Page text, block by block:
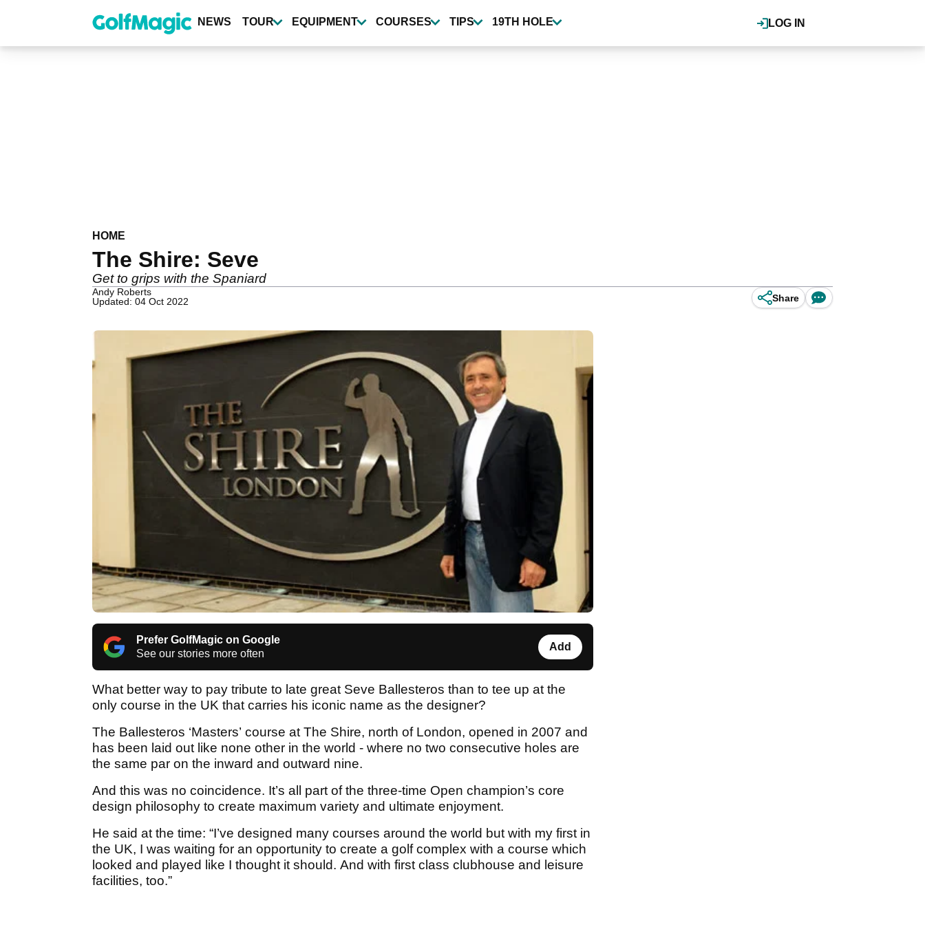
content
LOG IN
NEWS TOUR EQUIPMENT COURSES TIPS 19TH HOLE
HOME
The Shire: Seve
Get to grips with the Spaniard
Andy Roberts
Updated: 04 Oct 2022
Share
Prefer GolfMagic on Google
See our stories more often
Add
What better way to pay tribute to late great Seve Ballesteros than to tee up at the
only course in the UK that carries his iconic name as the designer?
The Ballesteros ‘Masters’ course at The Shire, north of London, opened in 2007 and
has been laid out like none other in the world - where no two consecutive holes are
the same par on the inward and outward nine.
And this was no coincidence. It’s all part of the three-time Open champion’s core
design philosophy to create maximum variety and ultimate enjoyment.
He said at the time: “I’ve designed many courses around the world but with my first in
the UK, I was waiting for an opportunity to create a golf complex with a course which
looked and played like I thought it should. And with first class clubhouse and leisure
facilities, too.”